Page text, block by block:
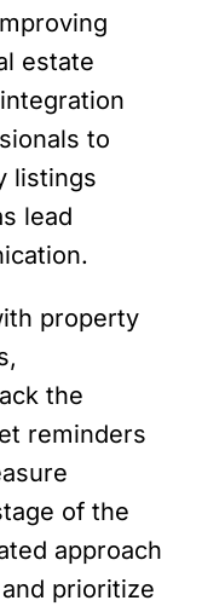
estate
to
listings
lead
property
the
reminders
of the
approach
prioritize